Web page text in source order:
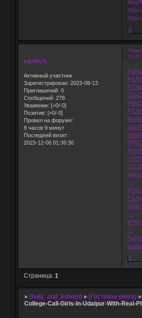
blog/
0
12-
wynkyla
Активный участник
Зарегистрирован: 2023-08-13
Приглашений: 0
Сообщений: 278
Уважение: [+0/-0]
Позитив: [+0/-0]
Провел на форуме:
8 часов 9 минут
Последний визит:
2023-12-06 01:36:30
Р°
Giov
Pers
Remi
Safs
HDMI
0
wwwn
—
CMK-
—
—
0
Страница: 1
» Bella_and_Edward » [Гостевая книга] »
College-Call-Girls-In-Udaipur-With-Real-